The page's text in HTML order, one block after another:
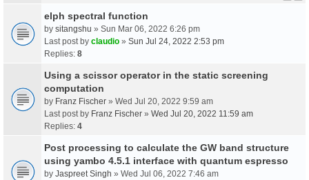
elph spectral function
by sitangshu » Sun Mar 06, 2022 6:26 pm
Last post by claudio » Sun Jul 24, 2022 2:53 pm
Replies: 8
Using a scissor operator in the static screening
computation
by Franz Fischer » Wed Jul 20, 2022 9:59 am
Last post by Franz Fischer » Wed Jul 20, 2022 11:59 am
Replies: 4
Post processing to calculate the GW band structure
using yambo 4.5.1 interface with quantum espresso
by Jaspreet Singh » Wed Jul 06, 2022 7:46 am